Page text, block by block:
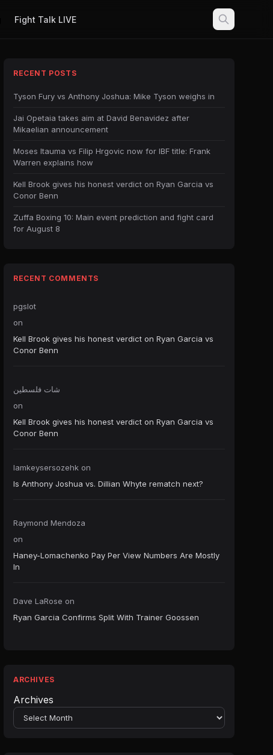
Fight Talk LIVE
RECENT POSTS
Tyson Fury vs Anthony Joshua: Mike Tyson weighs in
Jai Opetaia takes aim at David Benavidez after
Mikaelian announcement
Moses Itauma vs Filip Hrgovic now for IBF title: Frank
Warren explains how
Kell Brook gives his honest verdict on Ryan Garcia vs
Conor Benn
Zuffa Boxing 10: Main event prediction and fight card
for August 8
RECENT COMMENTS
pgslot
on
Kell Brook gives his honest verdict on Ryan Garcia vs
Conor Benn
شات فلسطين
on
Kell Brook gives his honest verdict on Ryan Garcia vs
Conor Benn
Iamkeysersozehk on
Is Anthony Joshua vs. Dillian Whyte rematch next?
Raymond Mendoza
on
Haney-Lomachenko Pay Per View Numbers Are Mostly
In
Dave LaRose on
Ryan Garcia Confirms Split With Trainer Goossen
ARCHIVES
Archives